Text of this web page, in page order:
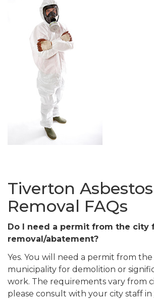
Tiverton Asbestos
Removal FAQs
Do I need a permit from the city
removal/abatement?
Yes. You will need a permit from
municipality for demolition or
work. The requirements vary from
please consult with your city staff in